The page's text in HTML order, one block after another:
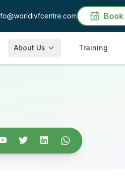
Patna
About Us
Our Team
Training